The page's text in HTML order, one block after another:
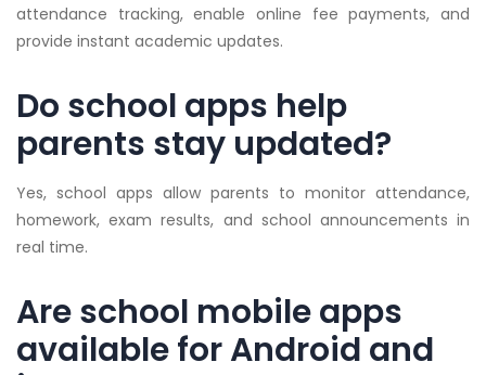
attendance tracking, enable online fee payments, and
provide instant academic updates.
Do school apps help
parents stay updated?
Yes, school apps allow parents to monitor attendance,
homework, exam results, and school announcements in
real time.
Are school mobile apps
available for Android and